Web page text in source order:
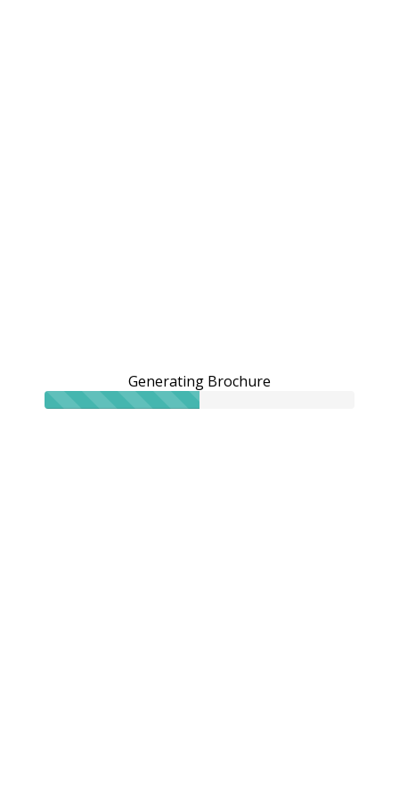
Generating Brochure